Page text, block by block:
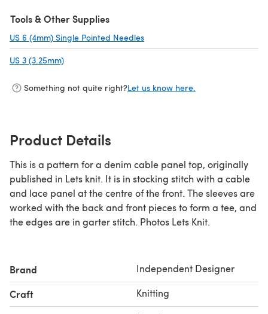
Tools & Other Supplies
US 6 (4mm) Single Pointed Needles
US 3 (3.25mm)
Something not quite right?Let us know here.
Product Details
This is a pattern for a denim cable panel top, originally
published in Lets knit. It is in stocking stitch with a cable
and lace panel at the centre of the front. The sleeves are
worked with the back and front pieces to form a tee, and
the edges are in garter stitch. Photos Lets Knit.
Brand Independent Designer
Craft Knitting